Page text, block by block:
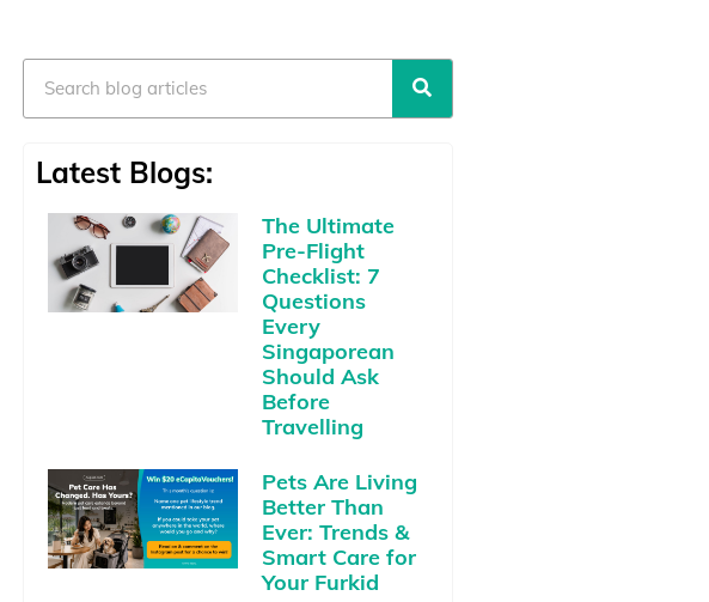
Latest Blogs:
The Ultimate
Pre-Flight
Checklist: 7
Questions
Every
Singaporean
Should Ask
Before
Travelling
Pets Are Living
Better Than
Ever: Trends &
Smart Care for
Your Furkid